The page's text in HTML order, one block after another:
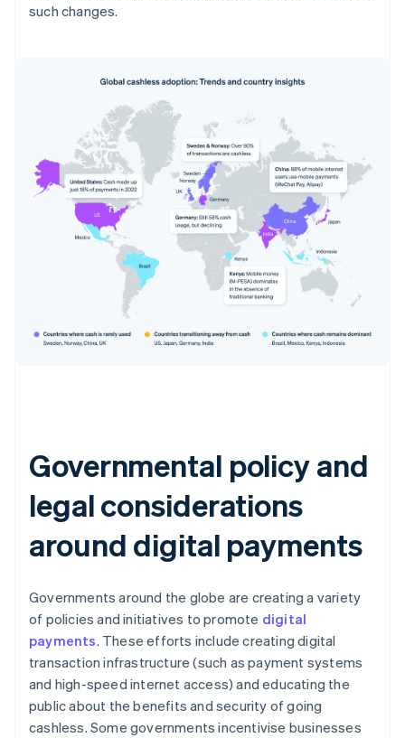
such changes.
Governmental policy and
legal considerations
around digital payments
Governments around the globe are creating a variety
of policies and initiatives to promote digital
payments. These efforts include creating digital
transaction infrastructure (such as payment systems
and high-speed internet access) and educating the
public about the benefits and security of going
cashless. Some governments incentivise businesses